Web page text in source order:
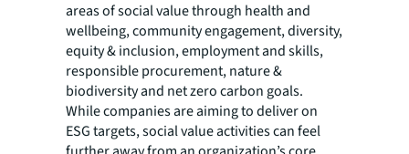
areas of social value through health and
wellbeing, community engagement, diversity,
equity & inclusion, employment and skills,
responsible procurement, nature &
biodiversity and net zero carbon goals.
While companies are aiming to deliver on
ESG targets, social value activities can feel